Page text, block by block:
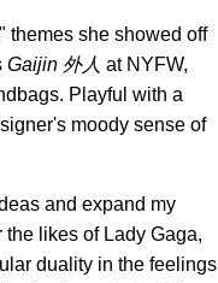
themes she showed off
Gaijin 外人 at NYFW,
Playful with a
moody sense of
and expand my
likes of Lady Gaga,
duality in the feelings